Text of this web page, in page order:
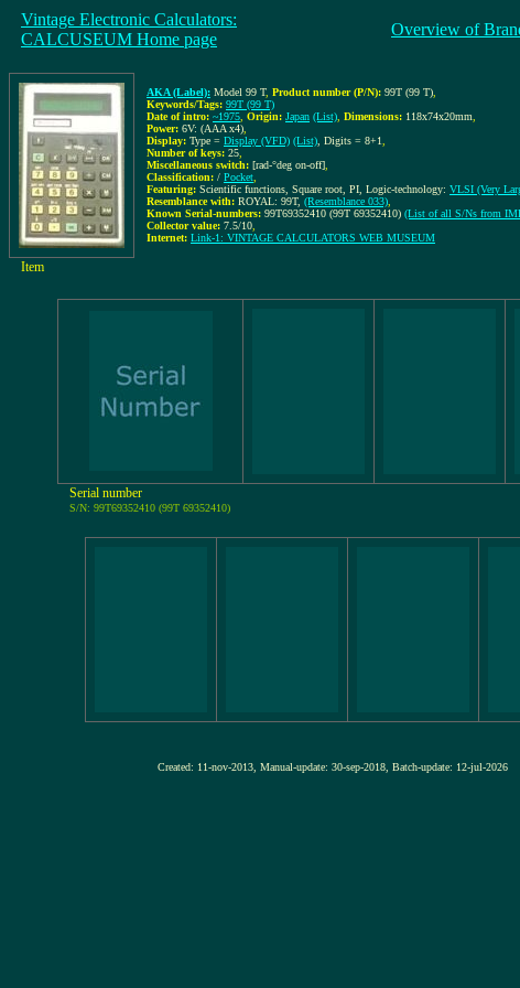
Vintage Electronic Calculators:
CALCUSEUM Home page
Overview of
AKA (Label): Model 99 T, Product number (P/N): 99T (99 T)
Keywords/Tags: 99T (99 T)
Date of intro: ~1975 Origin: Japan (List) Dimensions: 118x74x20mm
Power: 6V: (AAA x4)
Display: Type = Display (VFD) (List) , Digits = 8+1
Number of keys: 25
Miscellaneous switch: [rad-°deg on-off]
Classification: / Pocket
Featuring: Scientific functions, Square root, PI, Logic-technology: VLSI (Very
Resemblance with: ROYAL: 99T, (Resemblance 033)
Known Serial-numbers: 99T69352410 (99T 69352410) (List of all S/Ns from
Collector value: 7.5/10
Internet: Link-1: VINTAGE CALCULATORS WEB MUSEUM
Item
Serial number
S/N: 99T69352410 (99T 69352410)
Created: 11-nov-2013, Manual-update: 30-sep-2018, Batch-update: 12-